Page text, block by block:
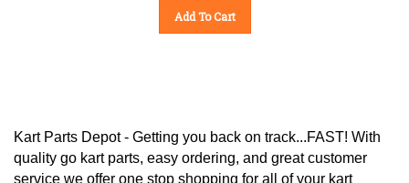
Add To Cart
Kart Parts Depot - Getting you back on track...FAST! With
quality go kart parts, easy ordering, and great customer
service we offer one stop shopping for all of your kart